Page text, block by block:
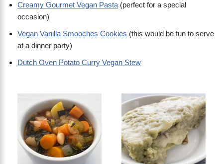
Creamy Gourmet Vegan Pasta (perfect for a special
occasion)
Vegan Vanilla Smooches Cookies (this would be fun to serve
at a dinner party)
Dutch Oven Potato Curry Vegan Stew